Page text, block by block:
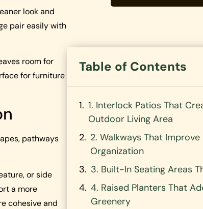
look and
pair easily with
room for
for furniture
pathways
or side
a more
cohesive and
Table of Contents
1. Interlock Patios That
Outdoor Living Area
2. Walkways That Improve
Organization
3. Built-In Seating Areas
4. Raised Planters That
Greenery